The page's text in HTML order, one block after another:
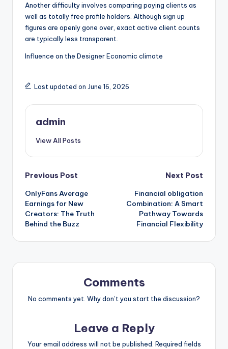
Another difficulty involves comparing paying clients as
well as totally free profile holders. Although sign up
figures are openly gone over, exact active client counts
are typically less transparent.
Influence on the Designer Economic climate
Last updated on June 16, 2026
admin
View All Posts
Post
navigation
Previous Post
OnlyFans Average
Earnings for New
Creators: The Truth
Behind the Buzz
Next Post
Financial obligation
Combination: A Smart
Pathway Towards
Financial Flexibility
Comments
No comments yet. Why don’t you start the discussion?
Leave a Reply
Your email address will not be published. Required fields